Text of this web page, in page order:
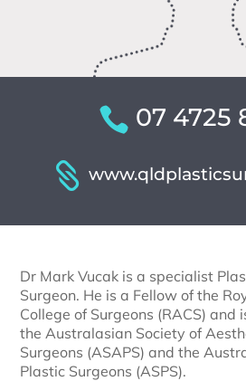
07 4725
Dr Mark Vucak is a specialist
Surgeon. He is a Fellow of the
College of Surgeons (RACS) and
the Australasian Society of
Surgeons (ASAPS) and the
Plastic Surgeons (ASPS).